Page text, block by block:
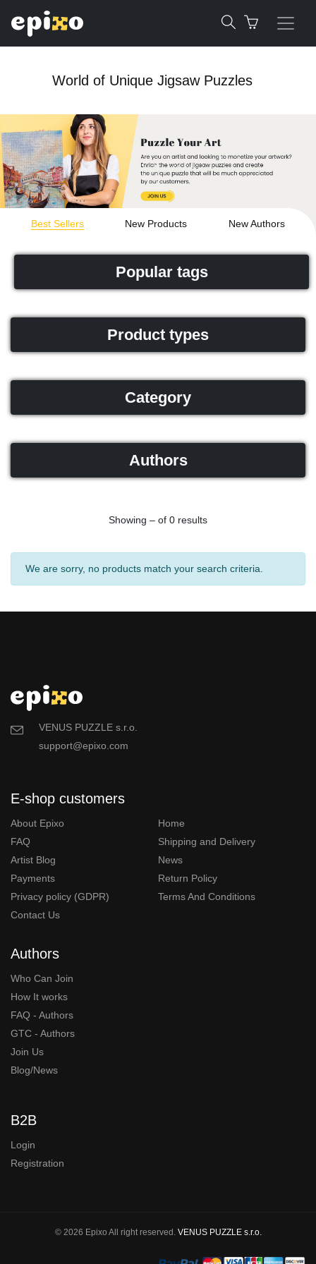
World of Unique Jigsaw Puzzles
Best Sellers New Products New Authors
Popular tags
Product types
Category
Authors
Showing – of 0 results
We are sorry, no products match your search criteria.
VENUS PUZZLE s.r.o.
support@epixo.com
E-shop customers
About Epixo
Home
FAQ
Shipping and Delivery
Artist Blog
News
Payments
Return Policy
Privacy policy (GDPR)
Terms And Conditions
Contact Us
Authors
Who Can Join
How It works
FAQ - Authors
GTC - Authors
Join Us
Blog/News
B2B
Login
Registration
© 2026 Epixo All right reserved. VENUS PUZZLE s.r.o.